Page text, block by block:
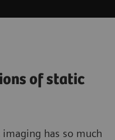
of static
has so much